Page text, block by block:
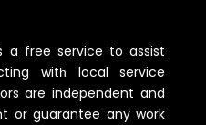
a free service to assist
witһ local service
are independent and
or guarantee any work